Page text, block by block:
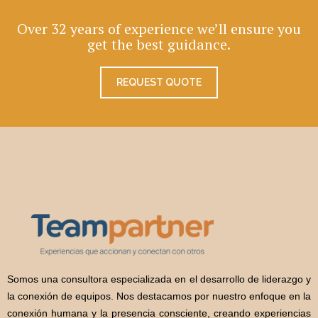
Over 32 years of experience we’ll ensure you
get the best guidance.
REQUEST QUOTE
Somos una consultora especializada en el desarrollo de liderazgo y
la conexión de equipos. Nos destacamos por nuestro enfoque en la
conexión humana y la presencia consciente, creando experiencias